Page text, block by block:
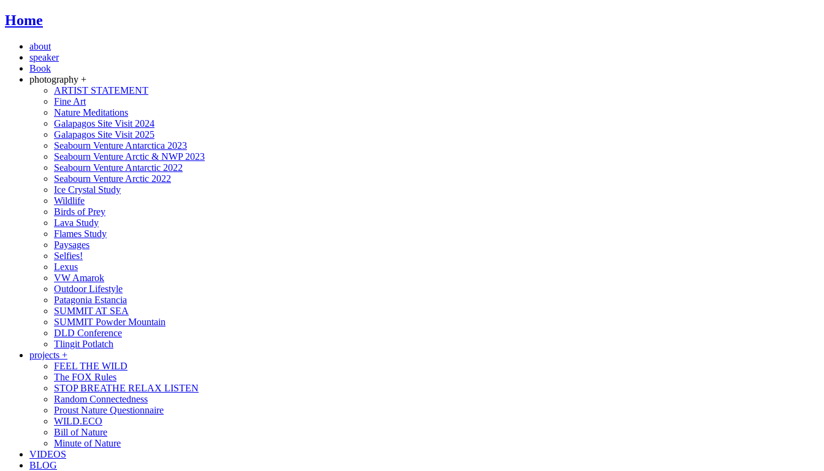
Home
about
speaker
Book
photography +
ARTIST STATEMENT
Fine Art
Nature Meditations
Galapagos Site Visit 2024
Galapagos Site Visit 2025
Seabourn Venture Antarctica 2023
Seabourn Venture Arctic & NWP 2023
Seabourn Venture Antarctic 2022
Seabourn Venture Arctic 2022
Ice Crystal Study
Wildlife
Birds of Prey
Lava Study
Flames Study
Paysages
Selfies!
Lexus
VW Amarok
Outdoor Lifestyle
Patagonia Estancia
SUMMIT AT SEA
SUMMIT Powder Mountain
DLD Conference
Tlingit Potlatch
projects +
FEEL THE WILD
The FOX Rules
STOP BREATHE RELAX LISTEN
Random Connectedness
Proust Nature Questionnaire
WILD.ECO
Bill of Nature
Minute of Nature
VIDEOS
BLOG